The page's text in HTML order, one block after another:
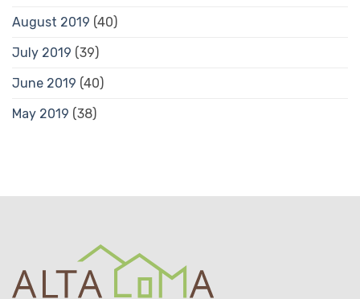
August 2019 (40)
July 2019 (39)
June 2019 (40)
May 2019 (38)